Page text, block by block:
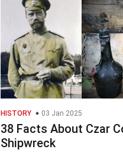
HISTORY 03 Jan 2025
38 Facts About Czar
Shipwreck